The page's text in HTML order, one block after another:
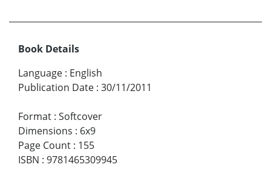
Book Details
Language : English
Publication Date : 30/11/2011
Format : Softcover
Dimensions : 6x9
Page Count : 155
ISBN : 9781465309945